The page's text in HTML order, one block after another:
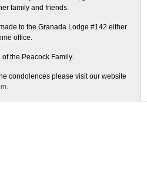
family and friends.
to the Granada Lodge #142 either
office.
the Peacock Family.
condolences please visit our website
.